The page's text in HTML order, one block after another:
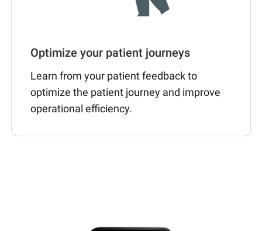
Optimize your patient journeys
Learn from your patient feedback to
optimize the patient journey and improve
operational efficiency.